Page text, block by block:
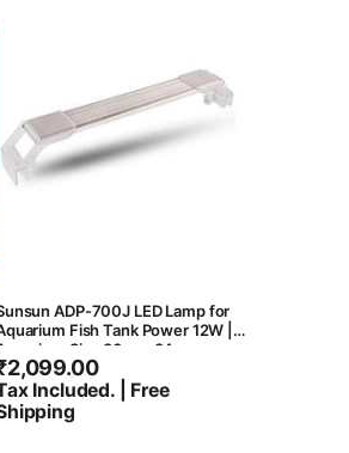
ADP-700J LED Lamp for
Fish Tank Power 12W |
Aquarium Size 80cm-84cm
2,099.00
Included. | Free